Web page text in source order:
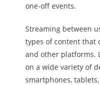
one-off events.
Streaming between
types of content that
and other platforms.
on a wide variety of
smartphones,